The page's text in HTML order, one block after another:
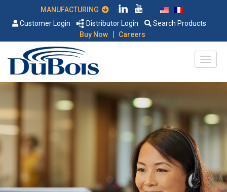
Customer Login
Distributor Login
Search Products
Buy Now
| Careers